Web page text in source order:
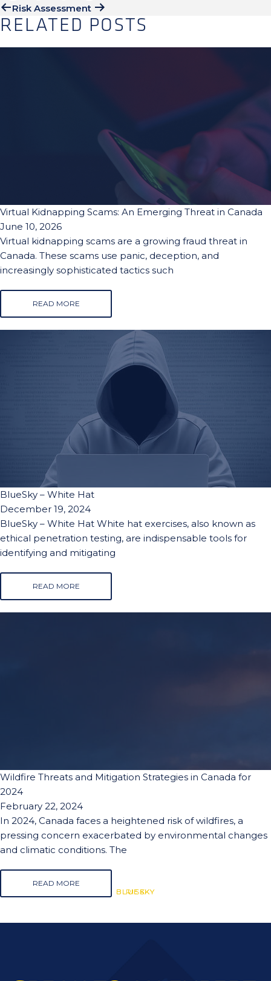
Risk Assessment
RELATED POSTS
RISK
Virtual Kidnapping Scams: An Emerging Threat in Canada
June 10, 2026
Virtual kidnapping scams are a growing fraud threat in
Canada. These scams use panic, deception, and
increasingly sophisticated tactics such
READ MORE
BLUESKY
BlueSky – White Hat
December 19, 2024
BlueSky – White Hat White hat exercises, also known as
ethical penetration testing, are indispensable tools for
identifying and mitigating
READ MORE
BLUESKY
Wildfire Threats and Mitigation Strategies in Canada for
2024
February 22, 2024
In 2024, Canada faces a heightened risk of wildfires, a
pressing concern exacerbated by environmental changes
and climatic conditions. The
READ MORE